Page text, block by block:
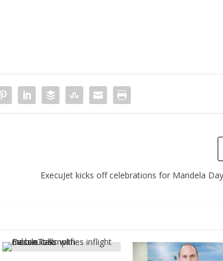
ExecuJet kicks off celebrations for Mandela